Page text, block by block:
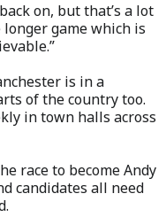
on, but that’s a lot
game which is
is in a
of the country too.
in town halls across
race to become Andy
candidates all need